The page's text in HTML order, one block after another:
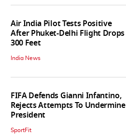
Air India Pilot Tests Positive
After Phuket-Delhi Flight Drops
300 Feet
India News
FIFA Defends Gianni Infantino,
Rejects Attempts To Undermine
President
SportFit